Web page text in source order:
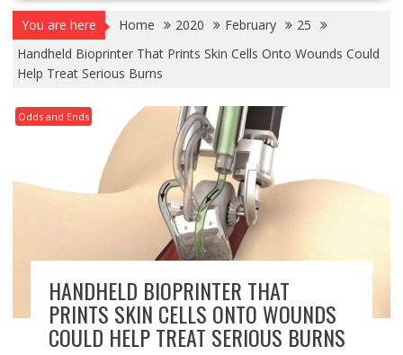
You are here Home 2020 February
25
Handheld Bioprinter That Prints Skin Cells Onto Wounds Could
Help Treat Serious Burns
Odds and Ends
HANDHELD BIOPRINTER THAT
PRINTS SKIN CELLS ONTO WOUNDS
COULD HELP TREAT SERIOUS BURNS